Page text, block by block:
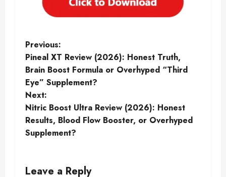
P
o
s
t
n
Previous:
Pineal XT Review (2026): Honest Truth,
Brain Boost Formula or Overhyped “Third
Eye” Supplement?
Next:
Nitric Boost Ultra Review (2026): Honest
Results, Blood Flow Booster, or Overhyped
Supplement?
Leave a Reply